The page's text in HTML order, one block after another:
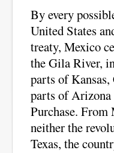
By every
United States
treaty, Mexico
the Gila River,
parts of
parts of Arizona
Purchase. From
neither the
Texas, the